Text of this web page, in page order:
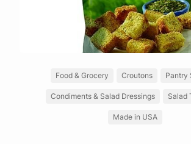
Food & Grocery Croutons Pantry
Condiments & Salad Dressings Salad
Made in USA